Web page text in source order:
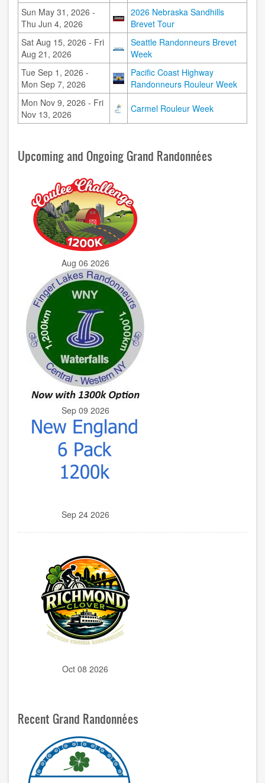
Sun May 31, 2026 -
Thu Jun 4, 2026
Image2026 Nebraska Sandhills
Brevet Tour
Sat Aug 15, 2026 - Fri
Aug 21, 2026
ImageSeattle Randonneurs Brevet
Week
Tue Sep 1, 2026 -
Mon Sep 7, 2026
ImagePacific Coast Highway
Randonneurs Rouleur Week
Mon Nov 9, 2026 - Fri
Nov 13, 2026
ImageCarmel Rouleur Week
Upcoming and Ongoing Grand Randonnées
Aug 06 2026
Sep 09 2026
Sep 24 2026
Oct 08 2026
Recent Grand Randonnées